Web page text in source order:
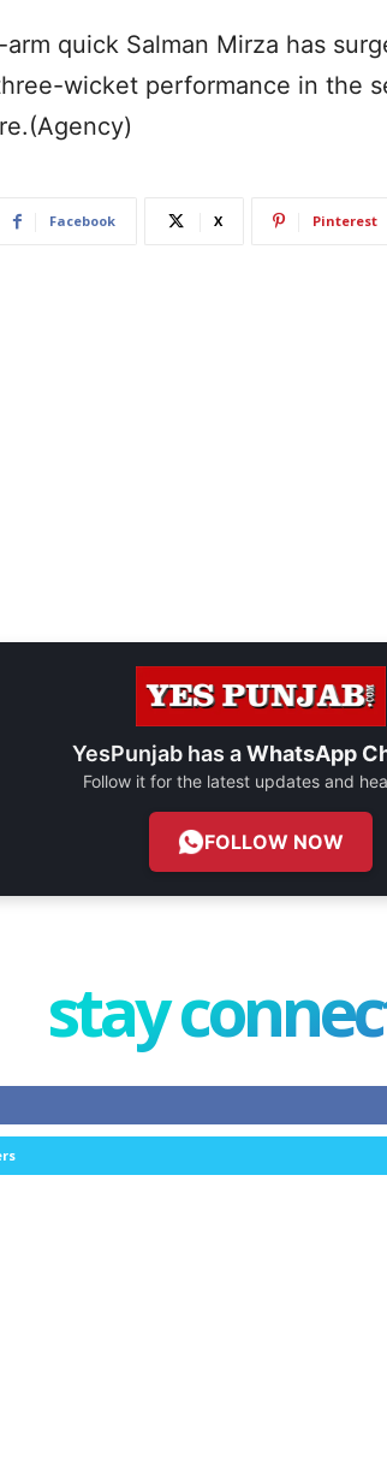
arm quick Salman Mirza has
wicket performance in the
Facebook X Pinterest
YesPunjab has aWhatsApp
Follow it for the latest updates and
FOLLOW NOW
stay